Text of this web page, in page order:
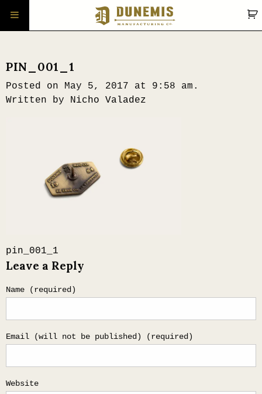
PIN_001_1
Posted on May 5, 2017 at 9:58 am.
Written by Nicho Valadez
Post
navigation
pin_001_1
Leave a Reply
Name (required)
Email (will not be published) (required)
Website